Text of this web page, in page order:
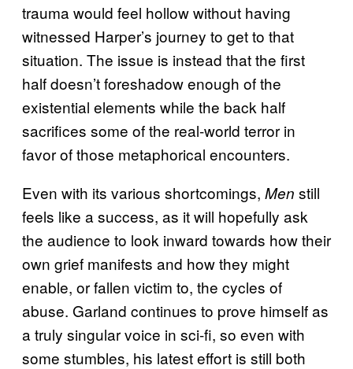
trauma would feel hollow without having
witnessed Harper’s journey to get to that
situation. The issue is instead that the first
half doesn’t foreshadow enough of the
existential elements while the back half
sacrifices some of the real-world terror in
favor of those metaphorical encounters.
Even with its various shortcomings, Men still
feels like a success, as it will hopefully ask
the audience to look inward towards how their
own grief manifests and how they might
enable, or fallen victim to, the cycles of
abuse. Garland continues to prove himself as
a truly singular voice in sci-fi, so even with
some stumbles, his latest effort is still both